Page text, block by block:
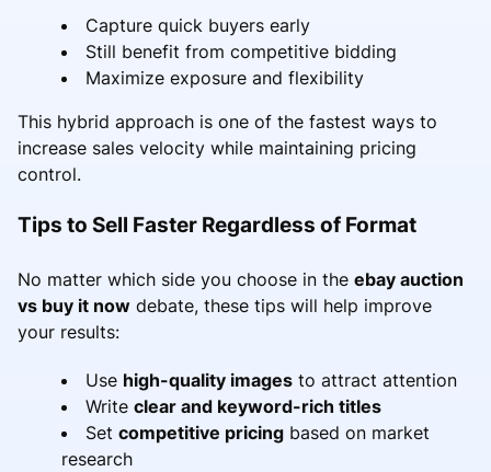
Capture quick buyers early
Still benefit from competitive bidding
Maximize exposure and flexibility
This hybrid approach is one of the fastest ways to
increase sales velocity while maintaining pricing
control.
Tips to Sell Faster Regardless of Format
No matter which side you choose in the ebay auction
vs buy it now debate, these tips will help improve
your results:
Use high-quality images to attract attention
Write clear and keyword-rich titles
Set competitive pricing based on market
research